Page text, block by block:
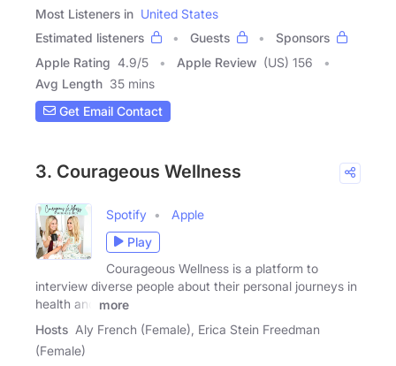
Most Listeners in United States
Estimated listeners
Guests
Sponsors
Apple Rating 4.9/5 Apple Review (US) 156
Avg Length 35 mins
Get Email Contact
3. Courageous Wellness
Spotify
Apple
Play
Courageous Wellness is a platform to
interview diverse people about their personal journeys in
health and
more
Hosts Aly French (Female), Erica Stein Freedman
(Female)